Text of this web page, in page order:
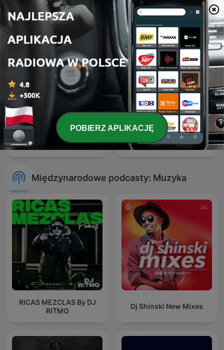
Hardstyle Podcast
Drum & Bass Sessions
ATB Music Hardcore Mixtapes
Międzynarodowe podcasty: Muzyka
RICAS MEZCLAS By DJ
RITMO
Dj Shinski New Mixes
POBIERZ APLIKACJĘ